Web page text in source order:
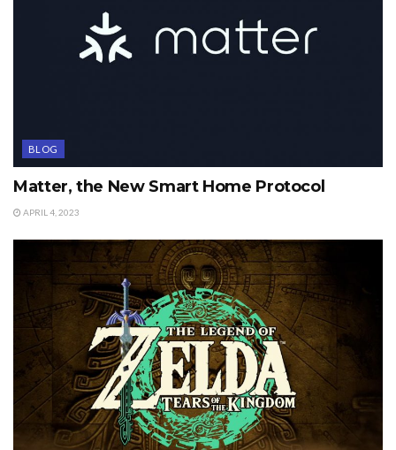
BLOG
Matter, the New Smart Home Protocol
APRIL 4, 2023